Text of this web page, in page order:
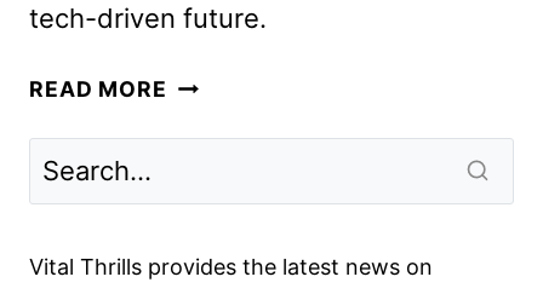
tech-driven future.
READ MORE UPLOAD
Vital Thrills provides the latest news on